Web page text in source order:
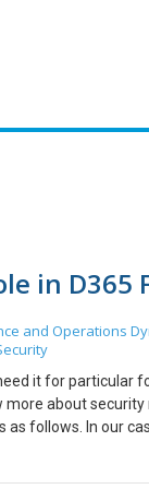
in D365
and Operations
it for particular
about security
follows. In our